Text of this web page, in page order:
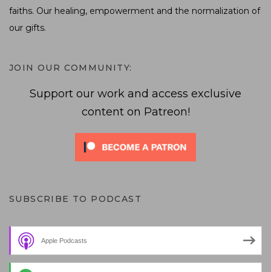
faiths. Our healing, empowerment and the normalization of
our gifts.
JOIN OUR COMMUNITY:
Support our work and access exclusive
content on Patreon!
SUBSCRIBE TO PODCAST
Apple Podcasts